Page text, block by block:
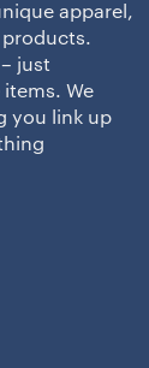
apparel,
products.
just
We
you link up